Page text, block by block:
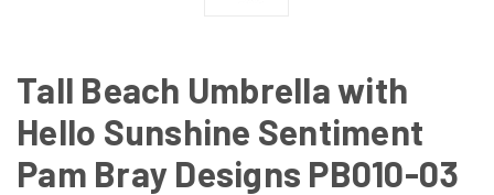
Tall Beach Umbrella with
Hello Sunshine Sentiment
Pam Bray Designs PB010-03